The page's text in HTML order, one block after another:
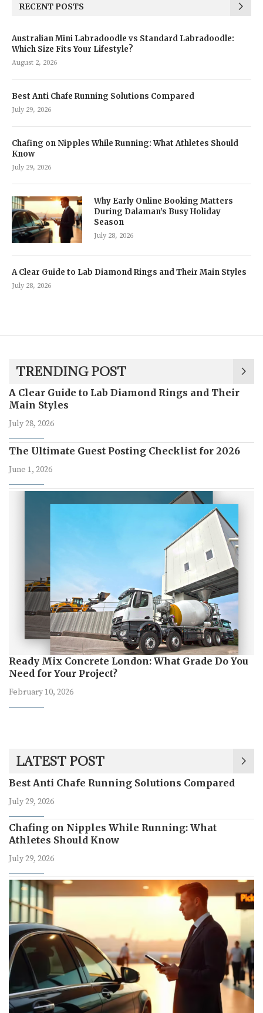
RECENT POSTS
Australian Mini Labradoodle vs Standard Labradoodle:
Which Size Fits Your Lifestyle?
August 2, 2026
Best Anti Chafe Running Solutions Compared
July 29, 2026
Chafing on Nipples While Running: What Athletes Should
Know
July 29, 2026
Why Early Online Booking Matters
During Dalaman’s Busy Holiday
Season
July 28, 2026
A Clear Guide to Lab Diamond Rings and Their Main Styles
July 28, 2026
TRENDING POST
A Clear Guide to Lab Diamond Rings and Their
Main Styles
July 28, 2026
The Ultimate Guest Posting Checklist for 2026
June 1, 2026
Ready Mix Concrete London: What Grade Do You
Need for Your Project?
February 10, 2026
LATEST POST
Best Anti Chafe Running Solutions Compared
July 29, 2026
Chafing on Nipples While Running: What
Athletes Should Know
July 29, 2026